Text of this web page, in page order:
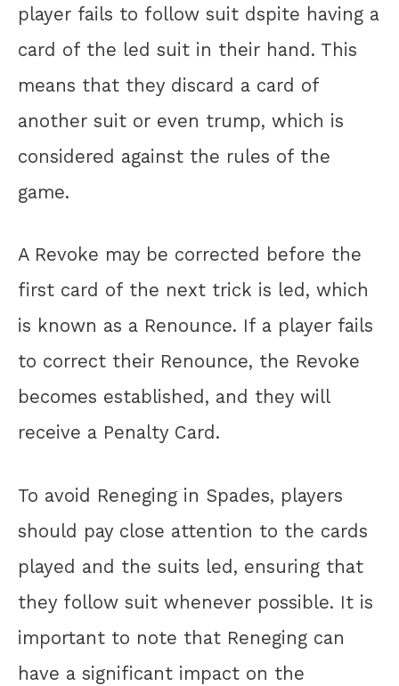
player fails to follow suit dspite having a
card of the led suit in their hand. This
means that they discard a card of
another suit or even trump, which is
considered against the rules of the
game.
A Revoke may be corrected before the
first card of the next trick is led, which
is known as a Renounce. If a player fails
to correct their Renounce, the Revoke
becomes established, and they will
receive a Penalty Card.
To avoid Reneging in Spades, players
should pay close attention to the cards
played and the suits led, ensuring that
they follow suit whenever possible. It is
important to note that Reneging can
have a significant impact on the